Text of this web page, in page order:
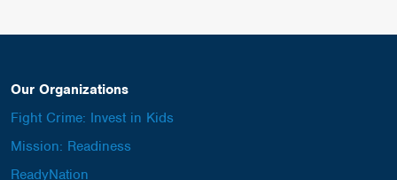
Our Organizations
Fight Crime: Invest in Kids
Mission: Readiness
ReadyNation